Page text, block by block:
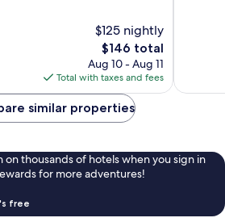
$125 nightly
The
price
is
$146
$146 total
Aug 10 - Aug 11
Total with taxes and fees
similar properties
on thousands of hotels when you sign in
for more adventures!
free